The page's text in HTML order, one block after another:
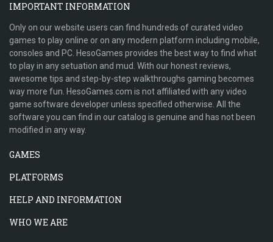
IMPORTANT INFORMATION
Only on our website users can find hundreds of curated video
games to play online or on any modern platform including mobile,
consoles and PC. HesoGames provides the best way to find what
to play in any setuation and mud. With our honest reviews,
awesome tips and step-by-step walkthroughs gaming becomes
way more fun. HesoGames.com is not affiliated with any video
game software developer unless specified otherwise. All the
software you can find in our catalog is genuine and has not been
modified in any way.
GAMES
PLATFORMS
HELP AND INFORMATION
WHO WE ARE